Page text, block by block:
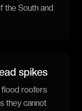
the South and
spikes
flood roofers
they cannot